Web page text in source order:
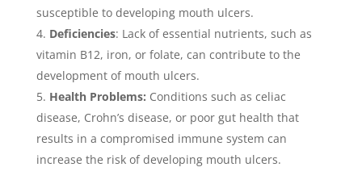
susceptible to developing mouth ulcers.
Deficiencies: Lack of essential nutrients, such as
vitamin B12, iron, or folate, can contribute to the
development of mouth ulcers.
Health Problems: Conditions such as celiac
disease, Crohn’s disease, or poor gut health that
results in a compromised immune system can
increase the risk of developing mouth ulcers.